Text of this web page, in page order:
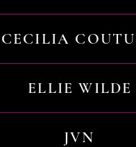
CECILIA
ELLIE WILDE
JVN